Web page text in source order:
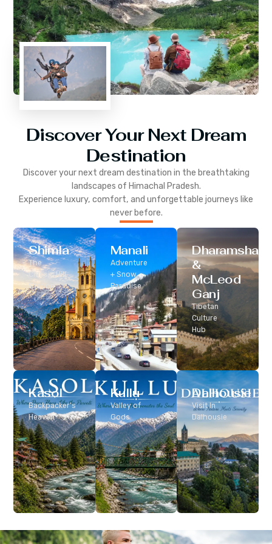
Discover Your Next Dream
Destination
Discover your next dream destination in the breathtaking
landscapes of Himachal Pradesh.
Experience luxury, comfort, and unforgettable journeys like
never before.
Shimla
The
Classic Hill
Station
Manali
Adventure
+ Snow
Paradise
Dharamshala
&
McLeod
Ganj
Tibetan
Culture
Hub
Dalhousie
Visit In
Dalhousie
Kasol
Backpacker’s
Heaven
Kullu
Valley of
Gods